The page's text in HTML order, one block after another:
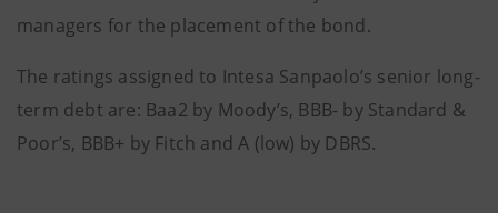
managers for the placement of the bond.
The ratings assigned to Intesa Sanpaolo’s senior long-
term debt are: Baa2 by Moody’s, BBB- by Standard &
Poor’s, BBB+ by Fitch and A (low) by DBRS.